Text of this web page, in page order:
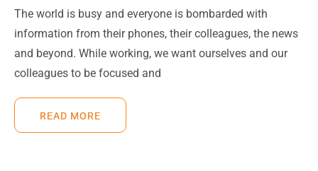
The world is busy and everyone is bombarded with
information from their phones, their colleagues, the news
and beyond. While working, we want ourselves and our
colleagues to be focused and
READ MORE